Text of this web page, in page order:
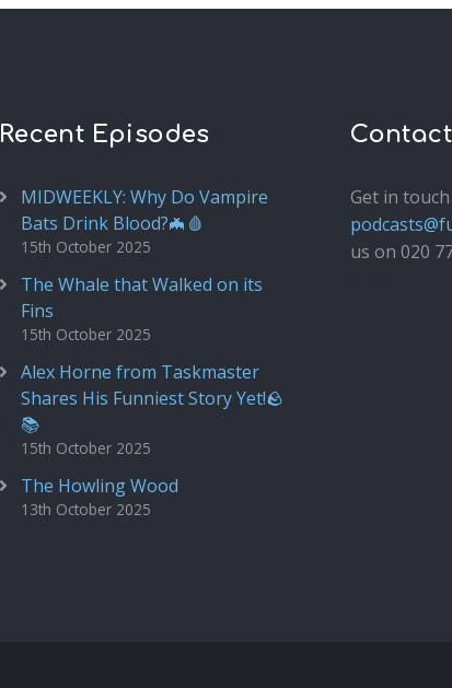
Recent Episodes
MIDWEEKLY: Why Do Vampire
Bats Drink Blood?🦇🩸
15th October 2025
The Whale that Walked on its
Fins
15th October 2025
Alex Horne from Taskmaster
Shares His Funniest Story Yet!🪨
📚
15th October 2025
The Howling Wood
13th October 2025
Get in
us on 020